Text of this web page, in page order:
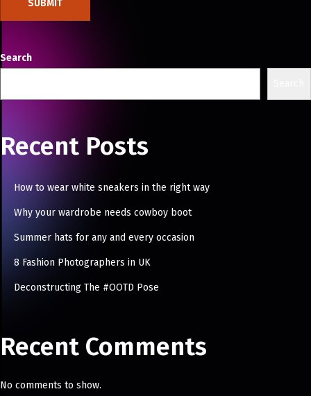
Search
Recent Posts
How to wear white sneakers in the right way
Why your wardrobe needs cowboy boot
Summer hats for any and every occasion
8 Fashion Photographers in UK
Deconstructing The #OOTD Pose
Recent Comments
No comments to show.